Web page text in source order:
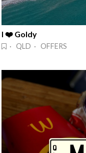
I ❤️ Goldy
· QLD · OFFERS